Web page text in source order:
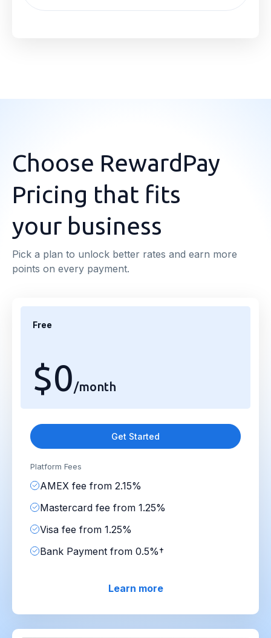
Choose RewardPay
Pricing that fits
your business
Pick a plan to unlock better rates and earn more
points on every payment.
Free
$0/month
Get Started
Platform Fees
AMEX fee from 2.15%
Mastercard fee from 1.25%
Visa fee from 1.25%
Bank Payment from 0.5%†
Learn more